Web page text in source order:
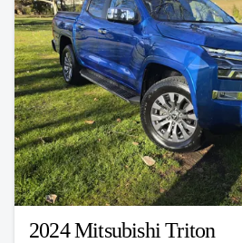
2024 Mitsubishi Triton